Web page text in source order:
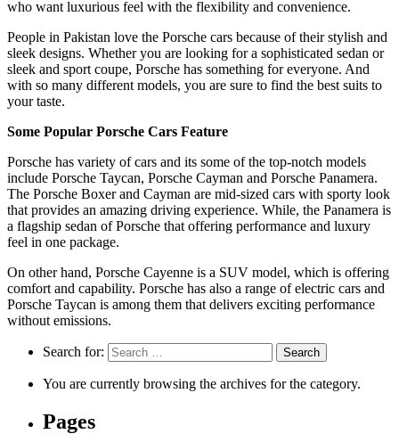
who want luxurious feel with the flexibility and convenience.
People in Pakistan love the Porsche cars because of their stylish and
sleek designs. Whether you are looking for a sophisticated sedan or
sleek and sport coupe, Porsche has something for everyone. And
with so many different models, you are sure to find the best suits to
your taste.
Some Popular Porsche Cars Feature
Porsche has variety of cars and its some of the top-notch models
include Porsche Taycan, Porsche Cayman and Porsche Panamera.
The Porsche Boxer and Cayman are mid-sized cars with sporty look
that provides an amazing driving experience. While, the Panamera is
a flagship sedan of Porsche that offering performance and luxury
feel in one package.
On other hand, Porsche Cayenne is a SUV model, which is offering
comfort and capability. Porsche has also a range of electric cars and
Porsche Taycan is among them that delivers exciting performance
without emissions.
Search for:
You are currently browsing the archives for the category.
Pages